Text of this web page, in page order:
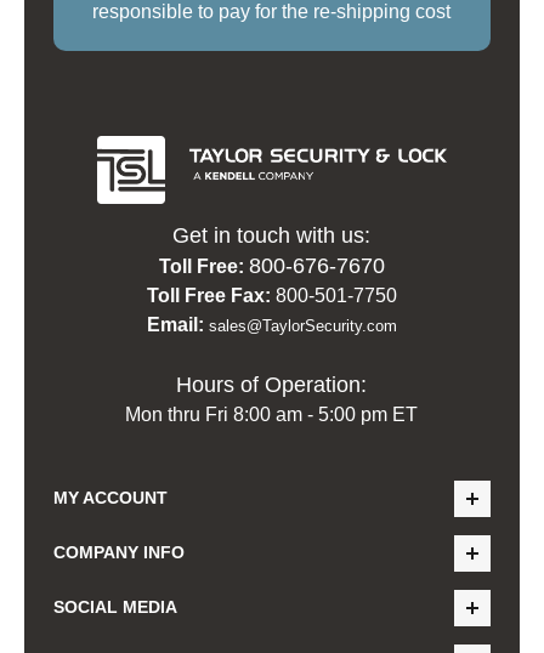
responsible to pay for the re-shipping cost
Get in touch with us:
Toll Free: 800-676-7670
Toll Free Fax: 800-501-7750
Email: sales@TaylorSecurity.com
Hours of Operation:
Mon thru Fri 8:00 am - 5:00 pm ET
MY ACCOUNT
COMPANY INFO
SOCIAL MEDIA